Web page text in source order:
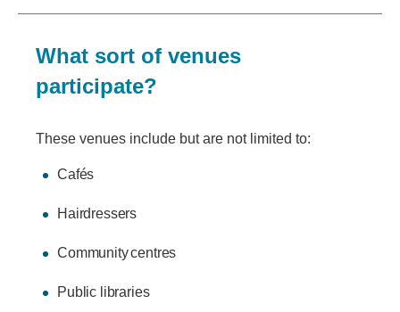
What sort of venues
participate?
These venues include but are not limited to:
Cafés
Hairdressers
Community centres
Public libraries